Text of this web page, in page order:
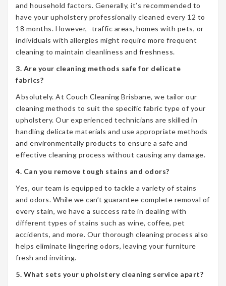
and household factors. Generally, it’s recommended to
have your upholstery professionally cleaned every 12 to
18 months. However, -traffic areas, homes with pets, or
individuals with allergies might require more frequent
cleaning to maintain cleanliness and freshness.
3. Are your cleaning methods safe for delicate
fabrics?
Absolutely. At Couch Cleaning Brisbane, we tailor our
cleaning methods to suit the specific fabric type of your
upholstery. Our experienced technicians are skilled in
handling delicate materials and use appropriate methods
and environmentally products to ensure a safe and
effective cleaning process without causing any damage.
4. Can you remove tough stains and odors?
Yes, our team is equipped to tackle a variety of stains
and odors. While we can’t guarantee complete removal of
every stain, we have a success rate in dealing with
different types of stains such as wine, coffee, pet
accidents, and more. Our thorough cleaning process also
helps eliminate lingering odors, leaving your furniture
fresh and inviting.
5. What sets your upholstery cleaning service apart?